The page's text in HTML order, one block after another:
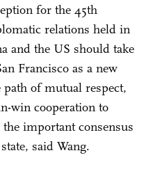
for the 45th
relations held in
and the US should take
Francisco as a new
of mutual respect,
win cooperation to
important consensus
said Wang.